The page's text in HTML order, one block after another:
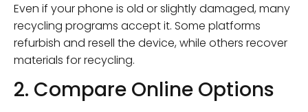
Even if your phone is old or slightly damaged, many
recycling programs accept it. Some platforms
refurbish and resell the device, while others recover
materials for recycling.
2. Compare Online Options